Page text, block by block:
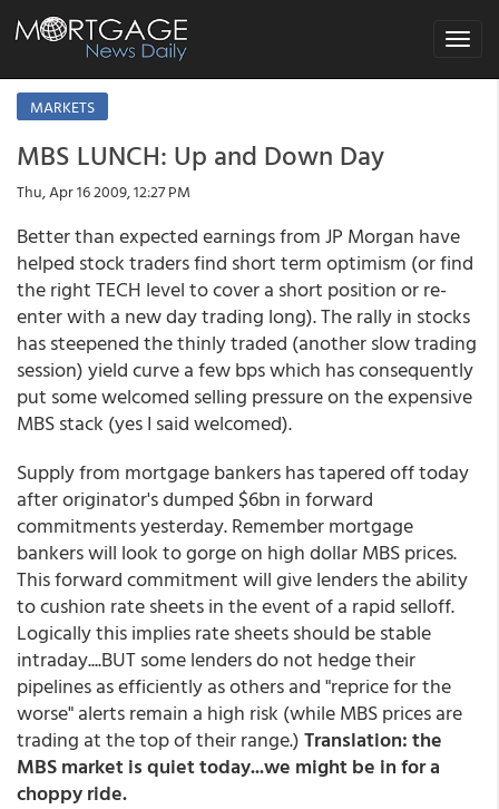
Toggle
MARKETS
MBS LUNCH: Up and Down Day
Thu, Apr 16 2009, 12:27 PM
Better than expected earnings from JP Morgan have
helped stock traders find short term optimism (or find
the right TECH level to cover a short position or re-
enter with a new day trading long). The rally in stocks
has steepened the thinly traded (another slow trading
session) yield curve a few bps which has consequently
put some welcomed selling pressure on the expensive
MBS stack (yes I said welcomed).
Supply from mortgage bankers has tapered off today
after originator's dumped $6bn in forward
commitments yesterday. Remember mortgage
bankers will look to gorge on high dollar MBS prices.
This forward commitment will give lenders the ability
to cushion rate sheets in the event of a rapid selloff.
Logically this implies rate sheets should be stable
intraday....BUT some lenders do not hedge their
pipelines as efficiently as others and "reprice for the
worse" alerts remain a high risk (while MBS prices are
trading at the top of their range.)Translation: the
MBS market is quiet today...we might be in for a
choppy ride.